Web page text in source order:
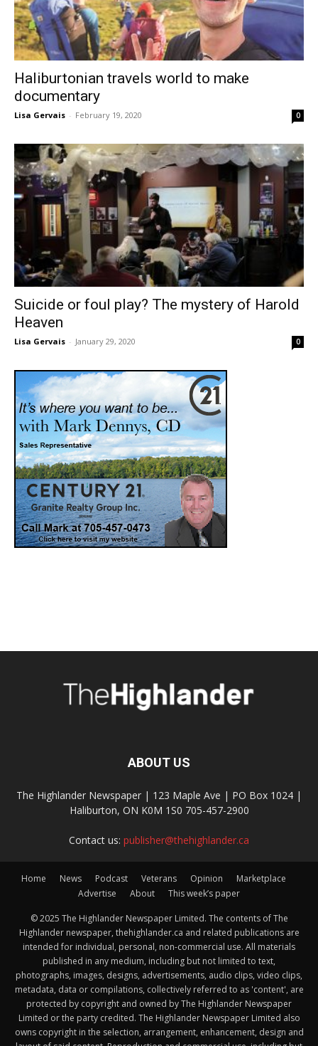
Haliburtonian travels world to make
documentary
Lisa Gervais - February 19, 2020 0
Suicide or foul play? The mystery of Harold
Heaven
Lisa Gervais - January 29, 2020 0
ABOUT US
The Highlander Newspaper | 123 Maple Ave | PO Box 1024 |
Haliburton, ON K0M 1S0 705-457-2900
Contact us: publisher@thehighlander.ca
Home News Podcast Veterans Opinion
Marketplace
Advertise
About This week’s paper
© 2025 The Highlander Newspaper Limited. The contents of The
Highlander newspaper, thehighlander.ca and related publications are
intended for individual, personal, non-commercial use. All materials
published in any medium, including but not limited to text,
photographs, images, designs, advertisements, audio clips, video clips,
metadata, data or compilations, collectively referred to as 'content', are
protected by copyright and owned by The Highlander Newspaper
Limited or the party credited. The Highlander Newspaper Limited also
owns copyright in the selection, arrangement, enhancement, design and